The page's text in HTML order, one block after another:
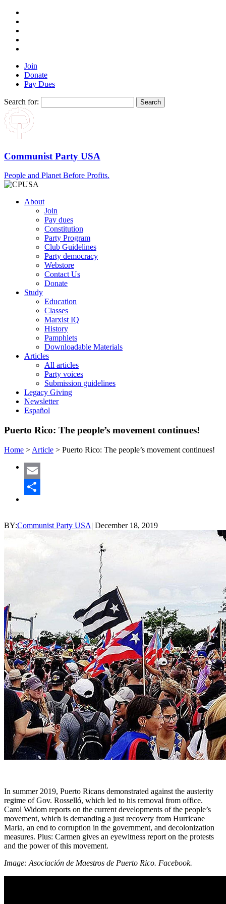
Join
Donate
Pay Dues
Search for:
Communist Party USA
People and Planet Before Profits.
About
Join
Pay dues
Constitution
Party Program
Club Guidelines
Party democracy
Webstore
Contact Us
Donate
Study
Education
Classes
Marxist IQ
History
Pamphlets
Downloadable Materials
Articles
All articles
Party voices
Submission guidelines
Legacy Giving
Newsletter
Español
Puerto Rico: The people’s movement continues!
Home > Article > Puerto Rico: The people’s movement continues!
Email
BY:Communist Party USA| December 18, 2019
In summer 2019, Puerto Ricans demonstrated against the austerity
regime of Gov. Rosselló, which led to his removal from office.
Carol Widom reports on the current developments of the people’s
movement, which is demanding a just recovery from Hurricane
Maria, an end to corruption in the government, and decolonization
measures. Plus: Carmen gives an eyewitness report on the protests
and the power of this movement.
Image: Asociación de Maestros de Puerto Rico. Facebook.